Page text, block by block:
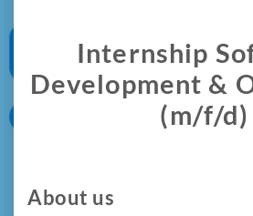
Internship
Development &
(m/f/d)
About us